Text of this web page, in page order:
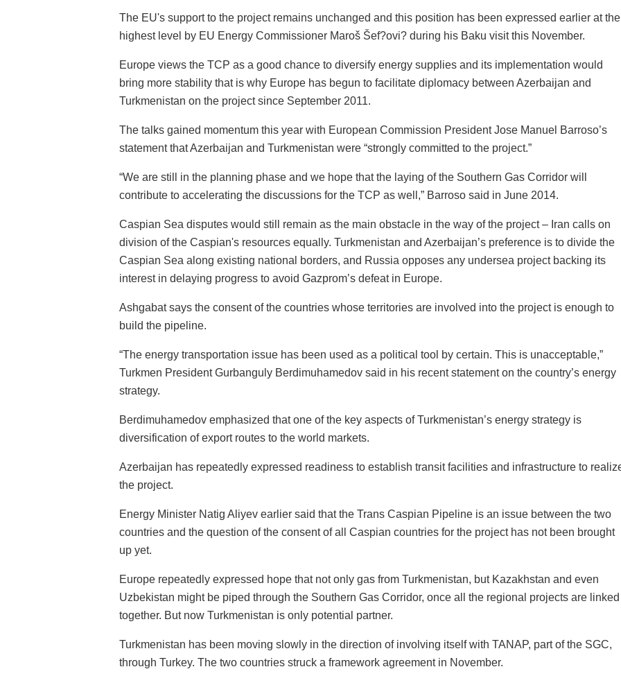
The EU's support to the project remains unchanged and this position has been expressed earlier at the
highest level by EU Energy Commissioner Maroš Šef?ovi? during his Baku visit this November.
Europe views the TCP as a good chance to diversify energy supplies and its implementation would
bring more stability that is why Europe has begun to facilitate diplomacy between Azerbaijan and
Turkmenistan on the project since September 2011.
The talks gained momentum this year with European Commission President Jose Manuel Barroso’s
statement that Azerbaijan and Turkmenistan were “strongly committed to the project.”
“We are still in the planning phase and we hope that the laying of the Southern Gas Corridor will
contribute to accelerating the discussions for the TCP as well,” Barroso said in June 2014.
Caspian Sea disputes would still remain as the main obstacle in the way of the project – Iran calls on
division of the Caspian's resources equally. Turkmenistan and Azerbaijan’s preference is to divide the
Caspian Sea along existing national borders, and Russia opposes any undersea project backing its
interest in delaying progress to avoid Gazprom’s defeat in Europe.
Ashgabat says the consent of the countries whose territories are involved into the project is enough to
build the pipeline.
“The energy transportation issue has been used as a political tool by certain. This is unacceptable,”
Turkmen President Gurbanguly Berdimuhamedov said in his recent statement on the country’s energy
strategy.
Berdimuhamedov emphasized that one of the key aspects of Turkmenistan’s energy strategy is
diversification of export routes to the world markets.
Azerbaijan has repeatedly expressed readiness to establish transit facilities and infrastructure to
the project.
Energy Minister Natig Aliyev earlier said that the Trans Caspian Pipeline is an issue between the two
countries and the question of the consent of all Caspian countries for the project has not been brought
up yet.
Europe repeatedly expressed hope that not only gas from Turkmenistan, but Kazakhstan and even
Uzbekistan might be piped through the Southern Gas Corridor, once all the regional projects are linked
together. But now Turkmenistan is only potential partner.
Turkmenistan has been moving slowly in the direction of involving itself with TANAP, part of the SGC,
through Turkey. The two countries struck a framework agreement in November.